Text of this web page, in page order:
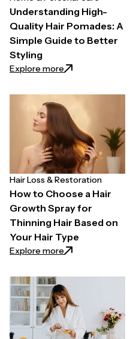
Understanding High-
Quality Hair Pomades: A
Simple Guide to Better
Styling
Explore more: Understanding
Hair Loss & Restoration
How to Choose a Hair
Growth Spray for
Thinning Hair Based on
Your Hair Type
Explore more: How to Choose